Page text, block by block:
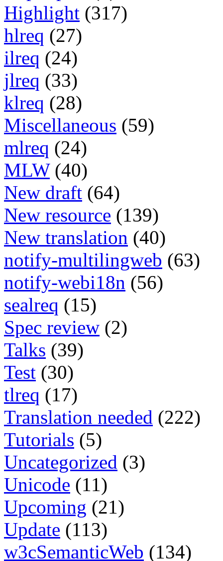
Highlight (317)
hlreq (27)
ilreq (24)
jlreq (33)
klreq (28)
Miscellaneous (59)
mlreq (24)
MLW (40)
New draft (64)
New resource (139)
New translation (40)
notify-multilingweb (63)
notify-webi18n (56)
sealreq (15)
Spec review (2)
Talks (39)
Test (30)
tlreq (17)
Translation needed (222)
Tutorials (5)
Uncategorized (3)
Unicode (11)
Upcoming (21)
Update (113)
w3cSemanticWeb (134)